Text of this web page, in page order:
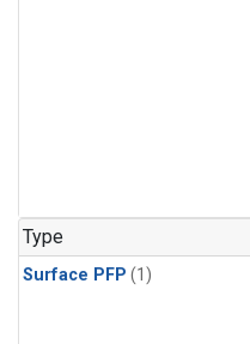
Type
Surface PFP (1)